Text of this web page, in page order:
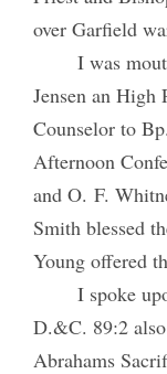
over Garfield
I was
Jensen an High
Counselor to
Afternoon
and O. F.
Smith blessed
Young offered
I spoke
D.&C. 89:2
Abrahams